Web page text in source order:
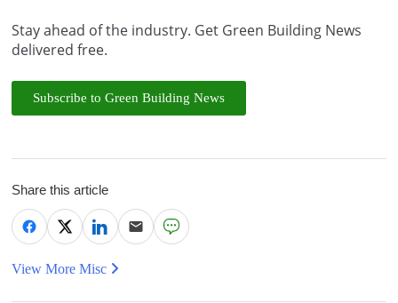
Stay ahead of the industry. Get Green Building News
delivered free.
Subscribe to Green Building News
Share this article
View More Misc